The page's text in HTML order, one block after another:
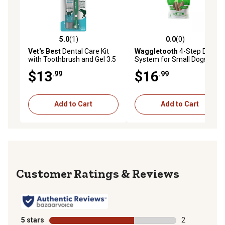
5.0 out of 5 stars with 1 reviews
5.0(1)
Vet's BestDental Care Kit
with Toothbrush and Gel 3.5
$13.99
Add to Cart
0.0 out of 5 stars with 0
0.0(0)
Waggletooth 4-Step Dental
System for Small Dogs, 8 ct.
$16.99
Add to Cart
Reviews
5 stars stars
2